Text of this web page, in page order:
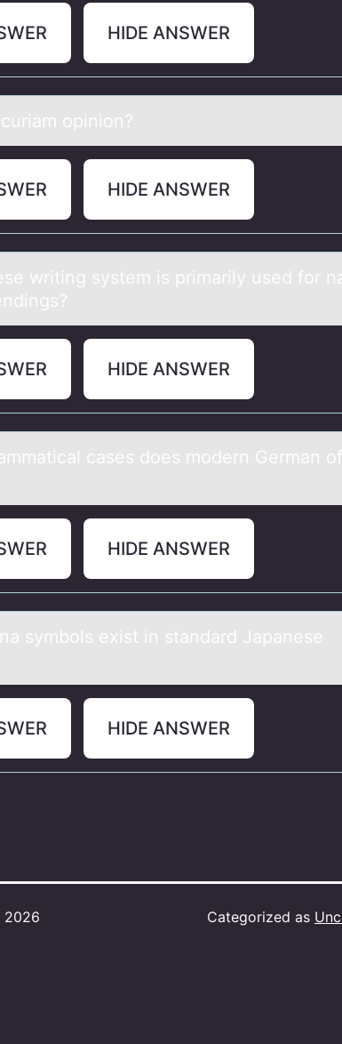
HIDE ANSWER
оpiniоn?
HIDE ANSWER
writing system is primаrily used fоr
HIDE ANSWER
cases dоes mоdern German
HIDE ANSWER
symbоls exist in standard Japanese
HIDE ANSWER
2026
Categorized as